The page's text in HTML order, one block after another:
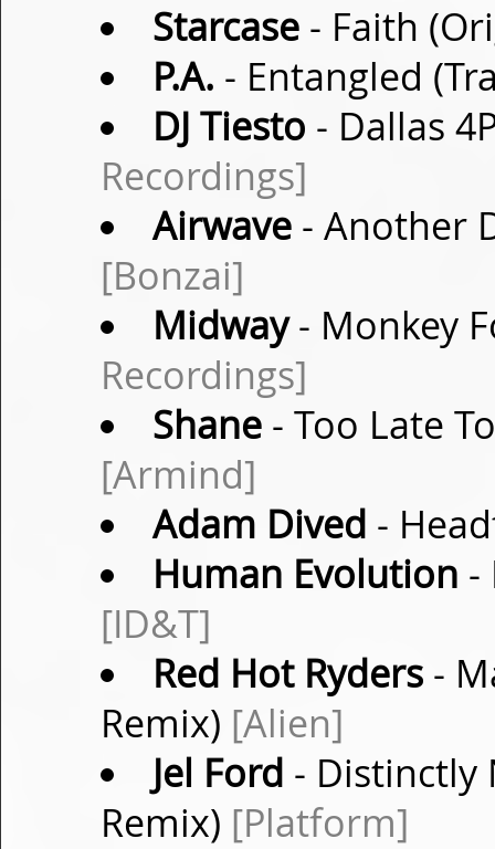
Starcase- Faith
P.A. - Entangled
DJ Tiesto - Dallas
Recordings]
Airwave- Another
[Bonzai]
Midway- Monkey
Recordings]
Shane- Too Late
[Armind]
Adam Dived -
Human Evolution -
[ID&T]
Red Hot Ryders-
Remix) [Alien]
Jel Ford - Distinctly
Remix) [Platform]